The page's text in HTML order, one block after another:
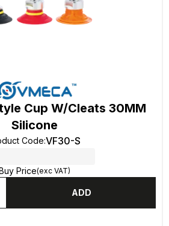
Cup W/Cleats 30MM
Silicone
Code:VF30-S
Price(exc VAT)
ADD